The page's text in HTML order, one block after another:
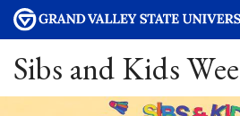
Sibs and Kids